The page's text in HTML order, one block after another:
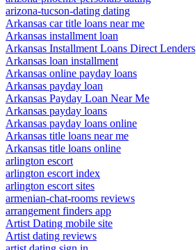
arizona-tucson-dating dating
Arkansas car title loans near me
Arkansas installment loan
Arkansas Installment Loans Direct Lenders
Arkansas loan installment
Arkansas online payday loans
Arkansas payday loan
Arkansas Payday Loan Near Me
Arkansas payday loans
Arkansas payday loans online
Arkansas title loans near me
Arkansas title loans online
arlington escort
arlington escort index
arlington escort sites
armenian-chat-rooms reviews
arrangement finders app
Artist Dating mobile site
Artist dating reviews